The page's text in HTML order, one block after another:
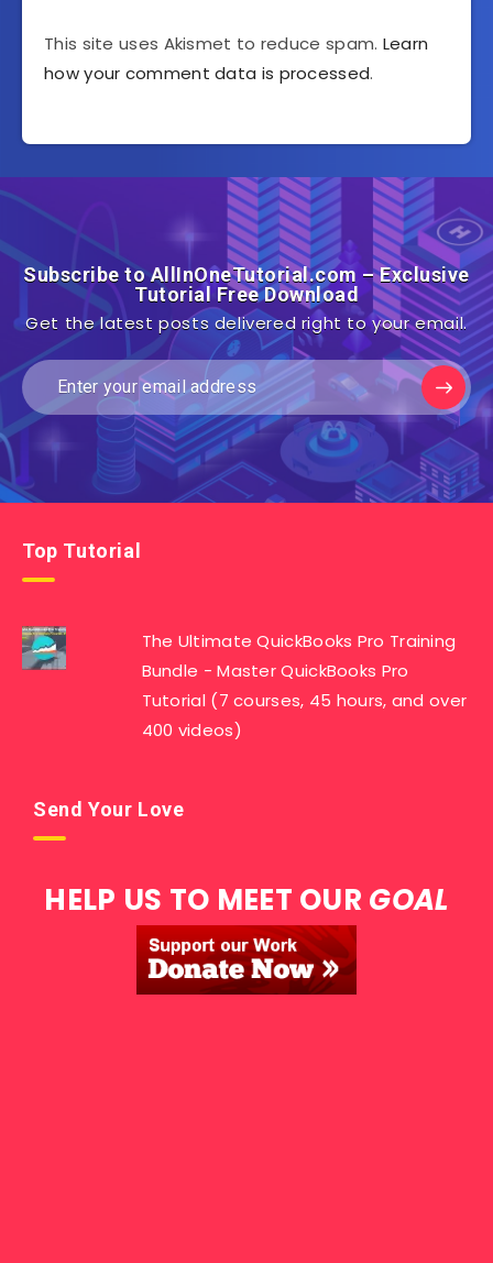
This site uses Akismet to reduce spam. Learn
how your comment data is processed.
Subscribe to AllInOneTutorial.com – Exclusive
Tutorial Free Download
Get the latest posts delivered right to your email.
Top Tutorial
The Ultimate QuickBooks Pro Training
Bundle - Master QuickBooks Pro
Tutorial (7 courses, 45 hours, and over
400 videos)
Send Your Love
HELP US TO MEET OUR GOAL